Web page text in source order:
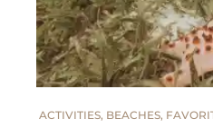
ACTIVITIES, BEACHES,